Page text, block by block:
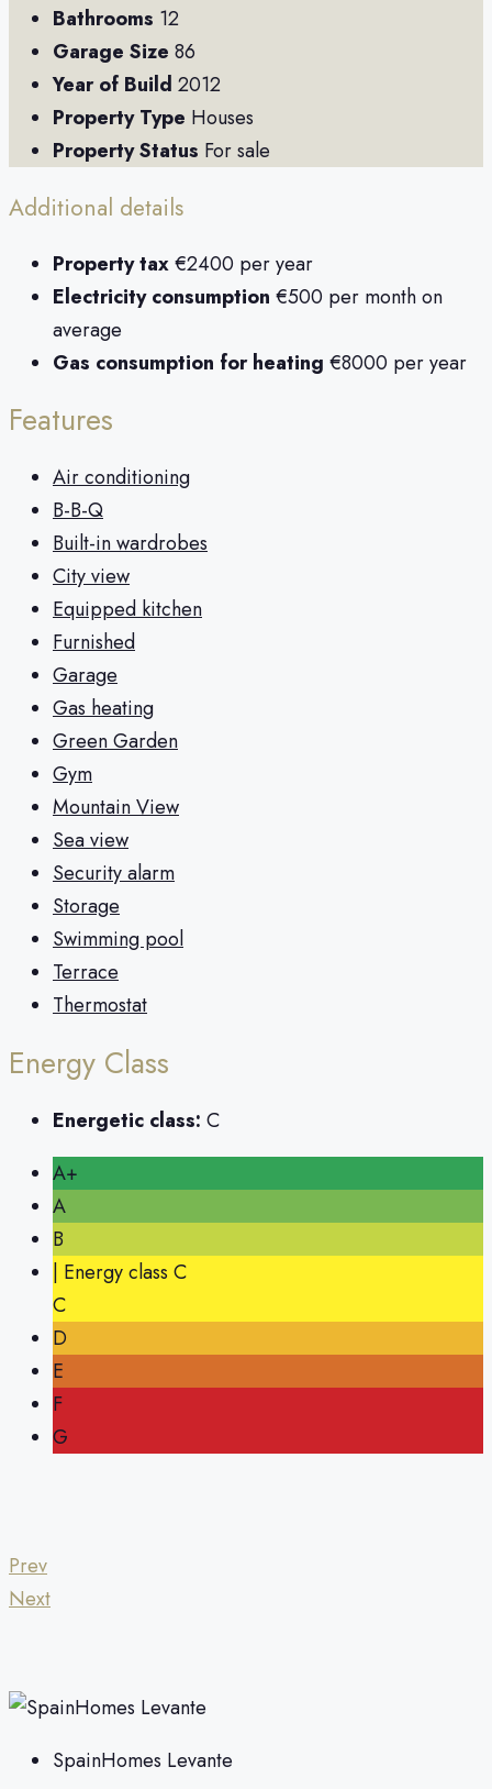
Bathrooms 12
Garage Size 86
Year of Build 2012
Property Type Houses
Property Status For sale
Additional details
Property tax€2400 per year
Electricity consumption €500 per month on
average
Gas consumption for heating €8000 per year
Features
Air conditioning
B-B-Q
Built-in wardrobes
City view
Equipped kitchen
Furnished
Garage
Gas heating
Green Garden
Gym
Mountain View
Sea view
Security alarm
Storage
Swimming pool
Terrace
Thermostat
Energy Class
Energetic class: C
A+
A
B
| Energy class C
C
D
E
F
G
Prev
Next
SpainHomes Levante